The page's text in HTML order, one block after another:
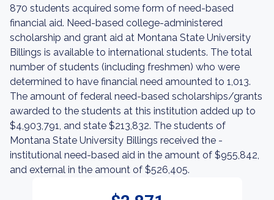
870 students acquired some form of need-based
financial aid. Need-based college-administered
scholarship and grant aid at Montana State University
Billings is available to international students. The total
number of students (including freshmen) who were
determined to have financial need amounted to 1,013.
The amount of federal need-based scholarships/grants
awarded to the students at this institution added up to
$4,903,791, and state $213,832. The students of
Montana State University Billings received the -
institutional need-based aid in the amount of $955,842,
and external in the amount of $526,405.